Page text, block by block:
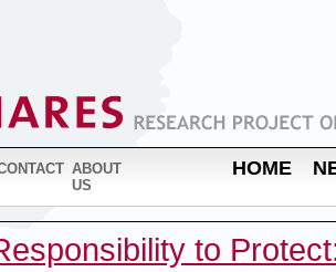
ABOUT
US
HOME
to